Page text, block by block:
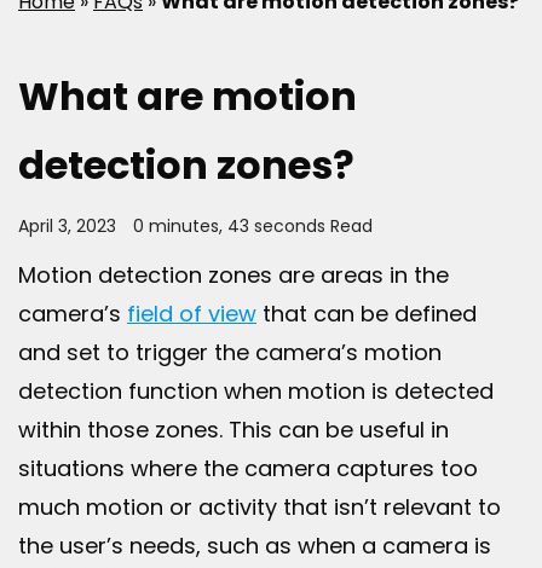
What are motion
detection zones?
April 3, 2023 0 minutes, 43 seconds Read
Motion detection zones are areas in the
camera’s field of view that can be defined
and set to trigger the camera’s motion
detection function when motion is detected
within those zones. This can be useful in
situations where the camera captures too
much motion or activity that isn’t relevant to
the user’s needs, such as when a camera is